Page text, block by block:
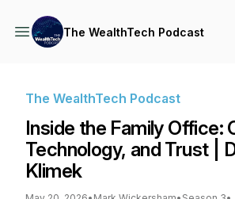
The WealthTech Podcast
The WealthTech Podcast
Inside the Family Office:
Technology, and Trust |
Klimek